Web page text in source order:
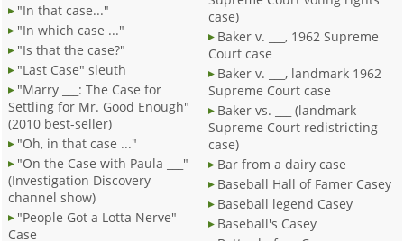
"In that case..."
"In which case ..."
"Is that the case?"
"Last Case" sleuth
"Marry ___: The Case for
Settling for Mr. Good Enough"
(2010 best-seller)
"Oh, in that case ..."
"On the Case with Paula ___"
(Investigation Discovery
channel show)
"People Got a Lotta Nerve"
Case
case)
Baker v. ___, 1962 Supreme
Court case
Baker v. ___, landmark 1962
Supreme Court case
Baker vs. ___ (landmark
Supreme Court redistricting
case)
Bar from a dairy case
Baseball Hall of Famer Casey
Baseball legend Casey
Baseball's Casey